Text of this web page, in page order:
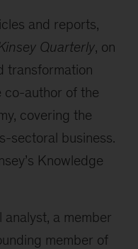
and reports,
Quarterly, on
transformation
co-author of the
covering the
sectoral business.
Knowledge
a member
member of